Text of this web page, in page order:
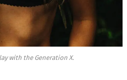
with the Generation X.